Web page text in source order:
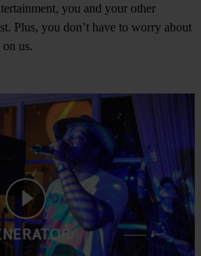
you and your other
Plus, you don’t have to worry about
on us.